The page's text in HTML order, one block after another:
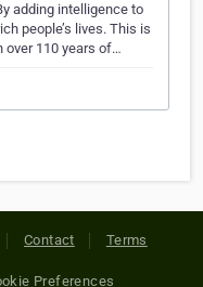
adding intelligence to
people’s lives. This is
over 110 years of…
Contact Terms
Preferences